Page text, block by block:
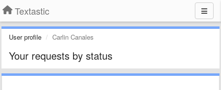
Textastic
User profile Carlin Canales
Your requests by status